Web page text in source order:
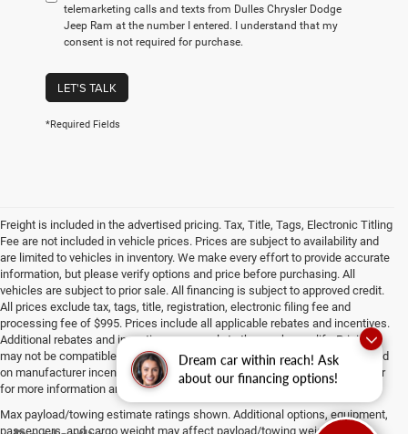
Dream car within reach! Ask
about our financing options!
telemarketing calls and texts from Dulles Chrysler Dodge
Jeep Ram at the number I entered. I understand that my
consent is not required for purchase.
LET'S TALK
*Required Fields
Freight is included in the advertised pricing. Tax, Title, Tags, Electronic Titling
Fee are not included in vehicle prices. Prices are subject to availability and
are limited to vehicles in inventory. We make every effort to provide accurate
information, but please verify options and price before purchasing. All
vehicles are subject to prior sale. All financing is subject to approved credit.
All prices exclude tax, tags, title, registration, electronic filing fee and
processing fee of $995. Prices include all applicable rebates and incentives.
Additional rebates and incentives may apply to those who qualify. Pricing
may not be compatible with special factory financing. Prices are valid based
on manufacturer incentive program time periods, which vary. Consult dealer
for more information and details.
Max payload/towing estimate ratings shown. Additional options, equipment,
passengers, and cargo weight may affect payload/towing weights. See